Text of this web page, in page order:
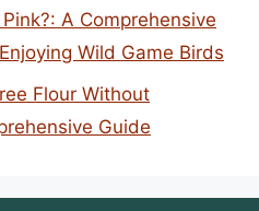
A Comprehensive
Wild Game Birds
Flour Without
Guide